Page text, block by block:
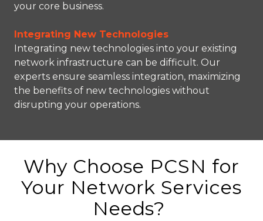
your core business.
Integrating New Technologies
Integrating new technologies into your existing
network infrastructure can be difficult. Our
experts ensure seamless integration, maximizing
the benefits of new technologies without
disrupting your operations.
Why Choose PCSN for
Your Network Services
Needs?